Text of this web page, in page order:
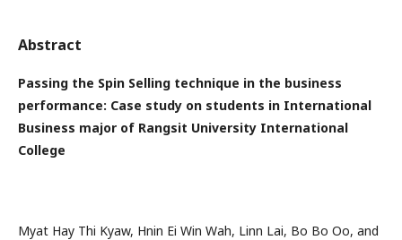
Abstract
Passing the Spin Selling technique in the business
performance: Case study on students in International
Business major of Rangsit University International
College
Myat Hay Thi Kyaw, Hnin Ei Win Wah, Linn Lai, Bo Bo Oo, and